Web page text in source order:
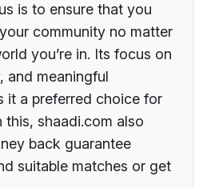
is to ensure that you
community no matter
you’re in. Its focus on
and meaningful
it a preferred choice for
this, shaadi.com also
back guarantee
suitable matches or get